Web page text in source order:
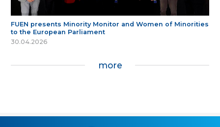
FUEN presents Minority Monitor and Women of Minorities
to the European Parliament
30.04.2026
more